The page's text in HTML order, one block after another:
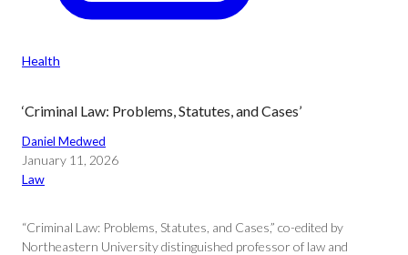
Health
‘Criminal Law: Problems, Statutes, and Cases’
Daniel Medwed
January 11, 2026
Law
“Criminal Law: Problems, Statutes, and Cases,” co-edited by
Northeastern University distinguished professor of law and